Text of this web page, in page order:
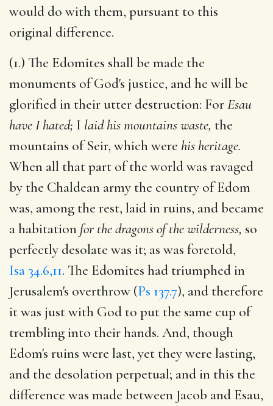
would do with them, pursuant to this
original difference.
(1.) The Edomites shall be made the
monuments of God's justice, and he will be
glorified in their utter destruction: ForEsau
have I hated; I laid his mountains waste, the
mountains of Seir, which were his heritage.
When all that part of the world was ravaged
by the Chaldean army the country of Edom
was, among the rest, laid in ruins, and became
a habitation for the dragons of the wilderness, so
perfectly desolate was it; as was foretold,
Isa 34.6,11. The Edomites had triumphed in
Jerusalem's overthrow (Ps 137.7), and therefore
it was just with God to put the same cup of
trembling into their hands. And, though
Edom's ruins were last, yet they were lasting,
and the desolation perpetual; and in this the
difference was made between Jacob and Esau,